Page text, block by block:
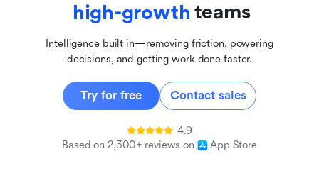
high-growth teams
Intelligence built in—removing friction, powering
decisions, and getting work done faster.
Try for free Contact sales
4.9
Based on 2,300+ reviews on
App Store